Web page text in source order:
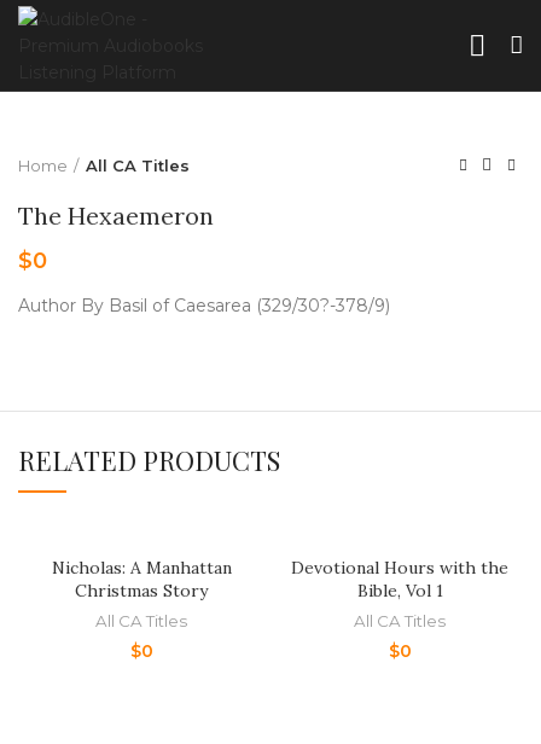
Home All CA Titles
The Hexaemeron
$0
Author By Basil of Caesarea (329/30?-378/9)
RELATED PRODUCTS
Nicholas: A Manhattan
Christmas Story
All CA Titles
$0
Devotional Hours with the
Bible, Vol 1
All CA Titles
$0